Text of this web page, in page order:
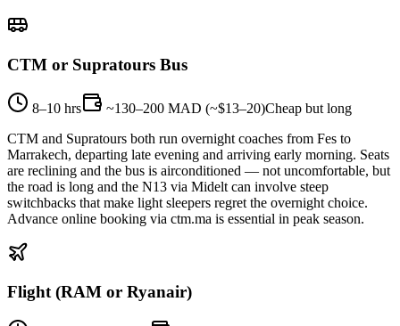
CTM or Supratours Bus
8–10 hrs ~130–200 MAD (~$13–20)Cheap but long
CTM and Supratours both run overnight coaches from Fes to
Marrakech, departing late evening and arriving early morning. Seats
are reclining and the bus is airconditioned — not uncomfortable, but
the road is long and the N13 via Midelt can involve steep
switchbacks that make light sleepers regret the overnight choice.
Advance online booking via ctm.ma is essential in peak season.
Flight (RAM or Ryanair)